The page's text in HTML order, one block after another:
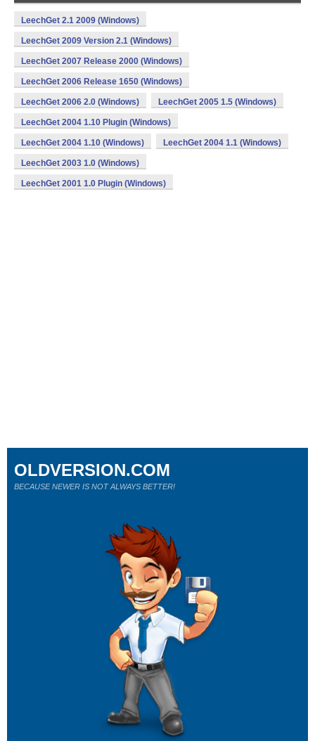
LeechGet 2.1 2009 (Windows)
LeechGet 2009 Version 2.1 (Windows)
LeechGet 2007 Release 2000 (Windows)
LeechGet 2006 Release 1650 (Windows)
LeechGet 2006 2.0 (Windows) LeechGet 2005 1.5 (Windows)
LeechGet 2004 1.10 Plugin (Windows)
LeechGet 2004 1.10 (Windows) LeechGet 2004 1.1 (Windows)
LeechGet 2003 1.0 (Windows)
LeechGet 2001 1.0 Plugin (Windows)
OLDVERSION.COM
BECAUSE NEWER IS NOT ALWAYS BETTER!